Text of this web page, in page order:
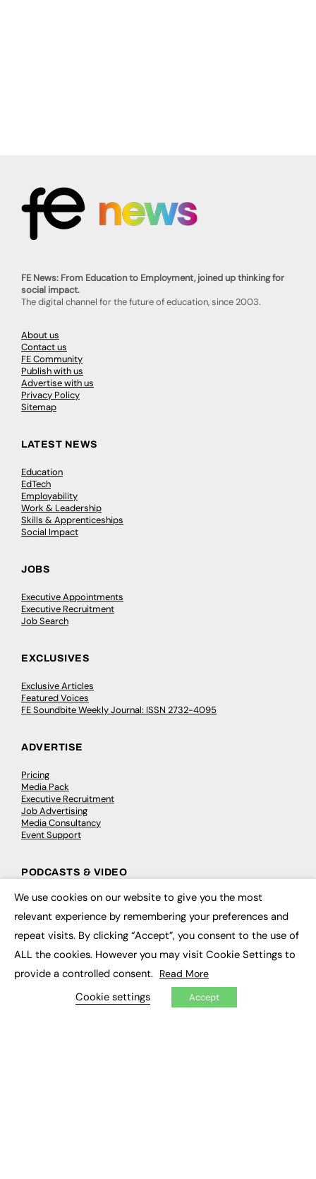
FE News: From Education to Employment, joined up thinking for
social impact.
The digital channel for the future of education, since 2003.
About us
Contact us
FE Community
Publish with us
Advertise with us
Privacy Policy
Sitemap
LATEST NEWS
Education
EdTech
Employability
Work & Leadership
Skills & Apprenticeships
Social Impact
JOBS
Executive Appointments
Executive Recruitment
Job Search
EXCLUSIVES
Exclusive Articles
Featured Voices
FE Soundbite Weekly Journal: ISSN 2732-4095
ADVERTISE
Pricing
Media Pack
Executive Recruitment
Job Advertising
Media Consultancy
Event Support
PODCASTS & VIDEO
Podcasts
Video
CONTRIBUTE
How to publish
We use cookies on our website to give you the most
relevant experience by remembering your preferences and
repeat visits. By clicking “Accept”, you consent to the use of
ALL the cookies. However you may visit Cookie Settings to
provide a controlled consent. Read More
Cookie settings Accept